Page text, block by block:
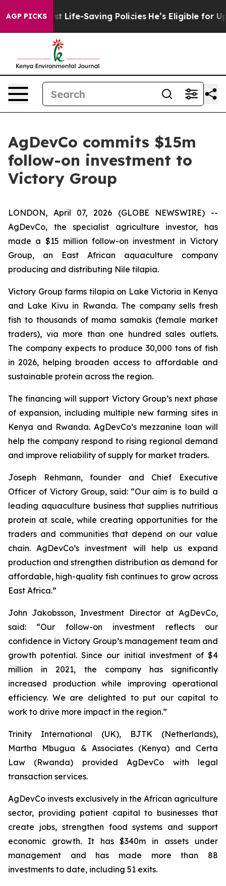
AGP PICKS
Against Life-Saving Policies He’s Eligible for Up
AgDevCo commits $15m
follow-on investment to
Victory Group
LONDON, April 07, 2026 (GLOBE NEWSWIRE) --
AgDevCo, the specialist agriculture investor, has
made a $15 million follow-on investment in Victory
Group, an East African aquaculture company
producing and distributing Nile tilapia.
Victory Group farms tilapia on Lake Victoria in Kenya
and Lake Kivu in Rwanda. The company sells fresh
fish to thousands of mama samakis (female market
traders), via more than one hundred sales outlets.
The company expects to produce 30,000 tons of fish
in 2026, helping broaden access to affordable and
sustainable protein across the region.
The financing will support Victory Group’s next phase
of expansion, including multiple new farming sites in
Kenya and Rwanda. AgDevCo’s mezzanine loan will
help the company respond to rising regional demand
and improve reliability of supply for market traders.
Joseph Rehmann, founder and Chief Executive
Officer of Victory Group, said: “Our aim is to build a
leading aquaculture business that supplies nutritious
protein at scale, while creating opportunities for the
traders and communities that depend on our value
chain. AgDevCo’s investment will help us expand
production and strengthen distribution as demand for
affordable, high-quality fish continues to grow across
East Africa.”
John Jakobsson, Investment Director at AgDevCo,
said: “Our follow-on investment reflects our
confidence in Victory Group’s management team and
growth potential. Since our initial investment of $4
million in 2021, the company has significantly
increased production while improving operational
efficiency. We are delighted to put our capital to
work to drive more impact in the region.”
Trinity International (UK), BJTK (Netherlands),
Martha Mbugua & Associates (Kenya) and Certa
Law (Rwanda) provided AgDevCo with legal
transaction services.
AgDevCo invests exclusively in the African agriculture
sector, providing patient capital to businesses that
create jobs, strengthen food systems and support
economic growth. It has $340m in assets under
management and has made more than 88
investments to date, including 51 exits.